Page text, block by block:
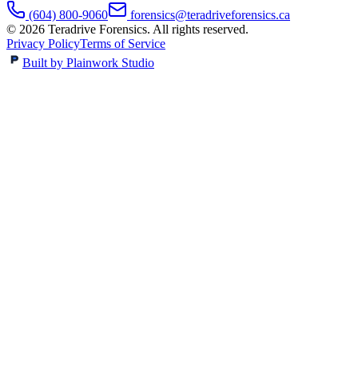
(604) 800-9060
forensics@teradriveforensics.ca
© 2026 Teradrive Forensics. All rights reserved.
Privacy PolicyTerms of Service
Built by Plainwork Studio